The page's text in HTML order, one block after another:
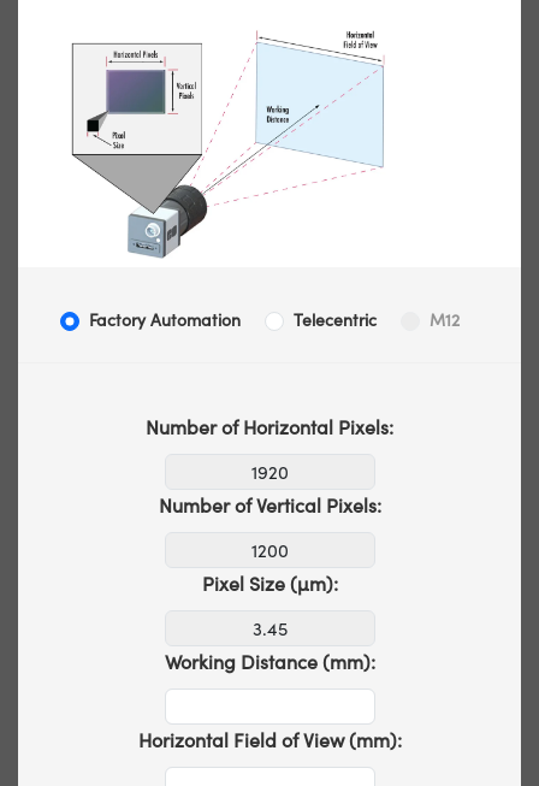
Factory Automation Telecentric M12
Number of Horizontal Pixels:
Number of Vertical Pixels:
Pixel Size (µm):
Working Distance (mm):
Horizontal Field of View (mm):